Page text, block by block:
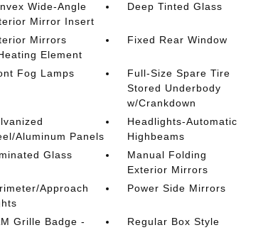
Wide-Angle
Mirror Insert
Deep Tinted Glass
Mirrors
Element
Fixed Rear Window
Fog Lamps
Full-Size Spare Tire
Stored Underbody
w/Crankdown
Aluminum Panels
Headlights-Automatic
Highbeams
Glass
Manual Folding
Exterior Mirrors
Approach
Power Side Mirrors
Grille Badge -
Regular Box Style